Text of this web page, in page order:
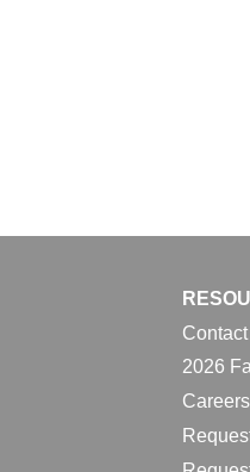
2026
Careers